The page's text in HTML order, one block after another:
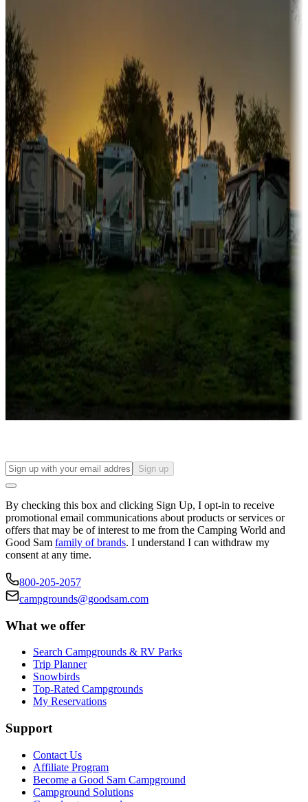
Sunbelt
Boating fun
Campgrounds or locations with or near marinas, lakes, rivers, or
fishing
Family camping
Campgrounds catering to families
Rentals & glamping
Campgrounds with on-site rentals, cabins, lodges, tiny houses and
more
Lots & park models
Campgrounds with lots or park models for sale
Campgrounds or locations with or near casinos
Attractions & entertainment
Things to see and do, golfing and more
Long-term stays
Find your ideal spot to stay awhile — for a season or longer.
Sign up
By checking this box and clicking Sign Up, I opt-in to receive
promotional email communications about products or services or
offers that may be of interest to me from the Camping World and
Good Sam family of brands. I understand I can withdraw my
consent at any time.
800-205-2057
campgrounds@goodsam.com
What we offer
Search Campgrounds & RV Parks
Trip Planner
Snowbirds
Top-Rated Campgrounds
My Reservations
Support
Contact Us
Affiliate Program
Become a Good Sam Campground
Campground Solutions